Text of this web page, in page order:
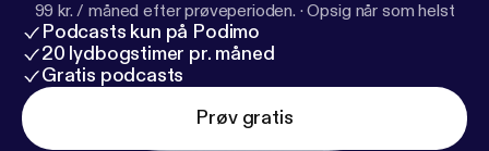
99 kr. / måned efter prøveperioden. ·Opsig når som helst
Podcasts kun på Podimo
20 lydbogstimer pr. måned
Gratis podcasts
Prøv gratis